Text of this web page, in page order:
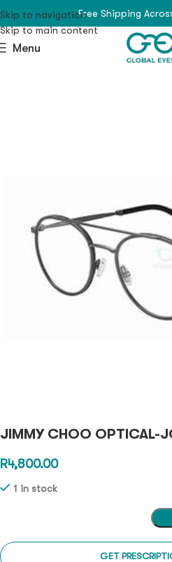
Skip to navigation
Skip to main content
Free Shipping
Menu
JIMMY CHOO OPTICAL-
R4,800.00
1 in stock
GET